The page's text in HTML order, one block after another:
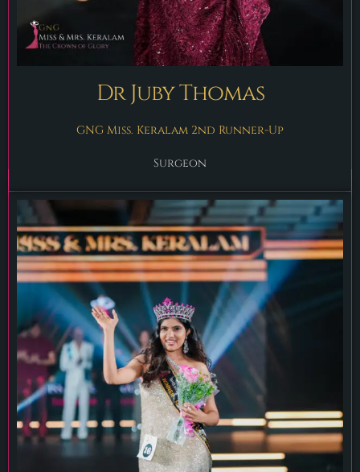
Dr Juby Thomas
GNG Miss. Keralam 2nd Runner-Up
Surgeon